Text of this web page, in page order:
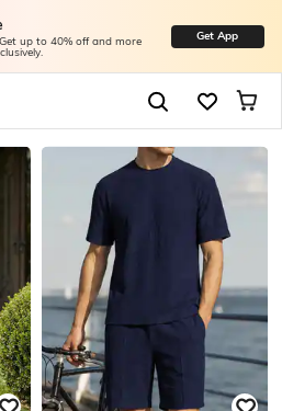
up to 40% off and more Get App